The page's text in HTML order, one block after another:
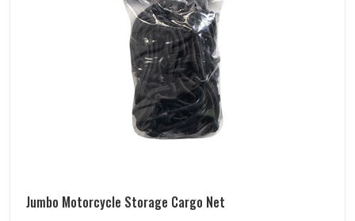
Jumbo Motorcycle Storage Cargo Net